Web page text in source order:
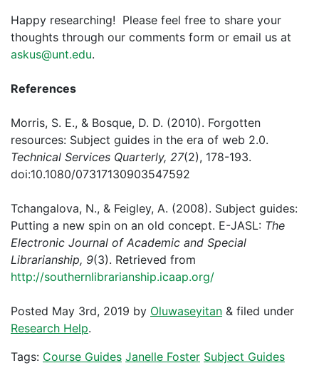
Happy researching! Please feel free to share your
thoughts through our comments form or email us at
askus@unt.edu.
References
Morris, S. E., & Bosque, D. D. (2010). Forgotten
resources: Subject guides in the era of web 2.0.
Technical Services Quarterly, 27(2), 178-193.
doi:10.1080/07317130903547592
Tchangalova, N., & Feigley, A. (2008). Subject guides:
Putting a new spin on an old concept. E-JASL: The
Electronic Journal of Academic and Special
Librarianship, 9(3). Retrieved from
http://southernlibrarianship.icaap.org/
Posted May 3rd, 2019 by Oluwaseyitan & filed under
Research Help.
Tags: Course Guides Janelle Foster Subject Guides